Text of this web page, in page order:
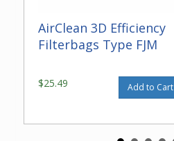
AirClean 3D Efficiency
Filterbags Type FJM
$25.49 Add to Cart